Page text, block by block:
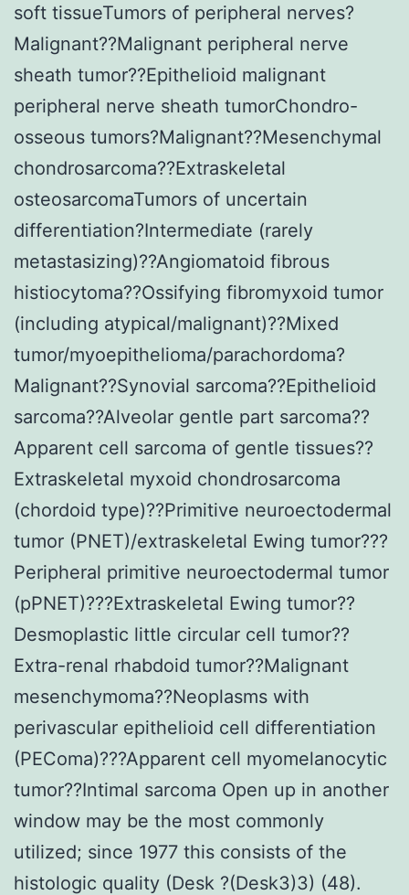
soft tissueTumors of peripheral nerves?
Malignant??Malignant peripheral nerve
sheath tumor??Epithelioid malignant
peripheral nerve sheath tumorChondro-
osseous tumors?Malignant??Mesenchymal
chondrosarcoma??Extraskeletal
osteosarcomaTumors of uncertain
differentiation?Intermediate (rarely
metastasizing)??Angiomatoid fibrous
histiocytoma??Ossifying fibromyxoid tumor
(including atypical/malignant)??Mixed
tumor/myoepithelioma/parachordoma?
Malignant??Synovial sarcoma??Epithelioid
sarcoma??Alveolar gentle part sarcoma??
Apparent cell sarcoma of gentle tissues??
Extraskeletal myxoid chondrosarcoma
(chordoid type)??Primitive neuroectodermal
tumor (PNET)/extraskeletal Ewing tumor???
Peripheral primitive neuroectodermal tumor
(pPNET)???Extraskeletal Ewing tumor??
Desmoplastic little circular cell tumor??
Extra-renal rhabdoid tumor??Malignant
mesenchymoma??Neoplasms with
perivascular epithelioid cell differentiation
(PEComa)???Apparent cell myomelanocytic
tumor??Intimal sarcoma Open up in another
window may be the most commonly
utilized; since 1977 this consists of the
histologic quality (Desk ?(Desk3)3) (48).